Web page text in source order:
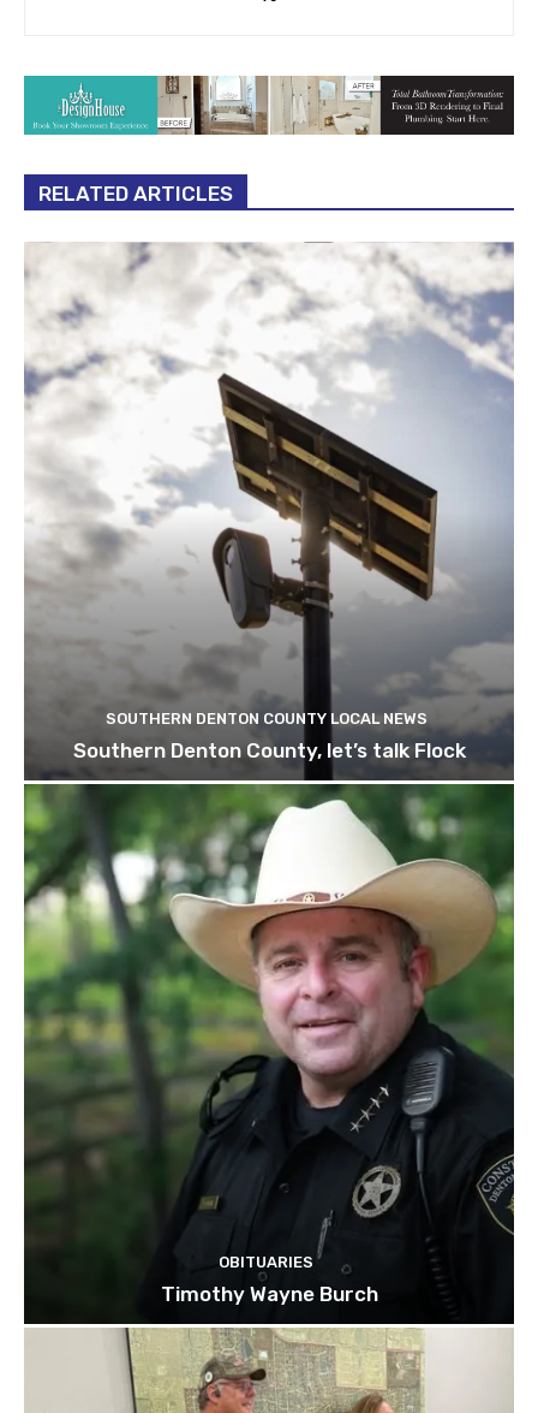
RELATED ARTICLES
SOUTHERN DENTON COUNTY LOCAL NEWS
Southern Denton County, let’s talk Flock
OBITUARIES
Timothy Wayne Burch